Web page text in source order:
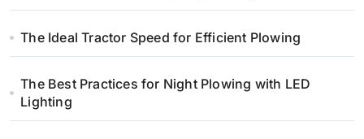
The Ideal Tractor Speed for Efficient Plowing
The Best Practices for Night Plowing with LED
Lighting